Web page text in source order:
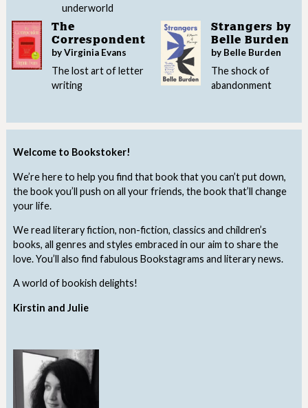
Welcome to Bookstoker!
We’re here to help you find that book that you can’t put down,
the book you’ll push on all your friends, the book that’ll change
your life.
We read literary fiction, non-fiction, classics and children’s
books, all genres and styles embraced in our aim to share the
love. You’ll also find fabulous Bookstagrams and literary news.
A world of bookish delights!
Kirstin and Julie
underworld
The
Correspondent
by Virginia Evans
The lost art of letter
writing
Strangers by
Belle Burden
by Belle Burden
The shock of
abandonment